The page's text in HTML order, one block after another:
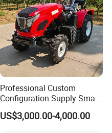
Professional Custom
Configuration Supply Smart
Farming Eco Friendly
Modern 4X4 Four Wheel
US$3,000.00-4,000.00